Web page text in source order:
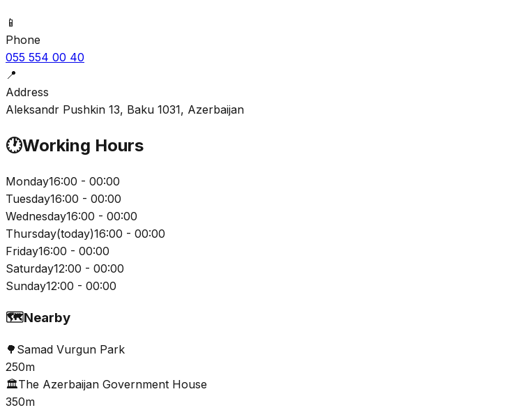
📱
Phone
055 554 00 40
📍
Address
Aleksandr Pushkin 13, Baku 1031, Azerbaijan
🕐Working Hours
Monday16:00 - 00:00
Tuesday16:00 - 00:00
Wednesday16:00 - 00:00
Thursday(today)16:00 - 00:00
Friday16:00 - 00:00
Saturday12:00 - 00:00
Sunday12:00 - 00:00
🗺️Nearby
🌳 Samad Vurgun Park
250m
🏛️The Azerbaijan Government House
350m